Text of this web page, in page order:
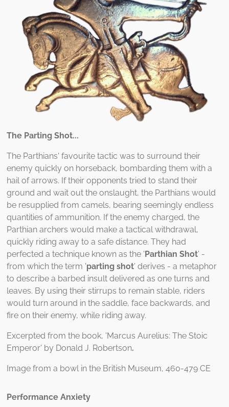
The Parting Shot...
The Parthians' favourite tactic was to surround their
enemy quickly on horseback, bombarding them with a
hail of arrows. If their opponents tried to stand their
ground and wait out the onslaught, the Parthians would
be resupplied from camels, bearing seemingly endless
quantities of ammunition. If the enemy charged, the
Parthian archers would make a tactical withdrawal,
quickly riding away to a safe distance. They had
perfected a technique known as the 'Parthian Shot' -
from which the term 'parting shot' derives - a metaphor
to describe a barbed insult delivered as one turns and
leaves. By using their stirrups to remain stable, riders
would turn around in the saddle, face backwards, and
fire on their enemy, while riding away.
Excerpted from the book, 'Marcus Aurelius: The Stoic
Emperor' by Donald J. Robertson.
Image from a bowl in the British Museum, 460-479 CE
Performance Anxiety